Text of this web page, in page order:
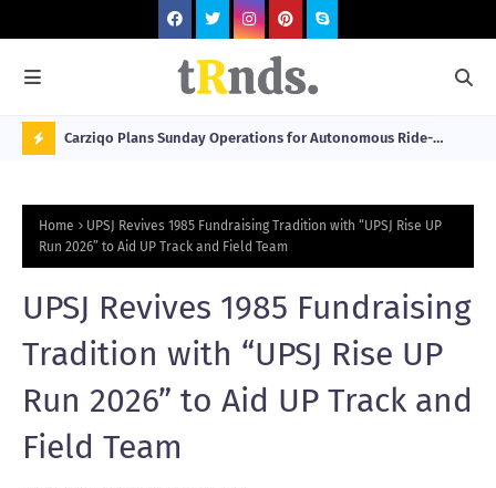
O
W
T
N
G
2026
Carziqo Plans Sunday Operations for Autonomous Ride-
Home
UPSJ Revives 1985 Fundraising Tradition with “UPSJ Rise UP
Run 2026” to Aid UP Track and Field Team
UPSJ Revives 1985 Fundraising
Tradition with “UPSJ Rise UP
Run 2026” to Aid UP Track and
Field Team